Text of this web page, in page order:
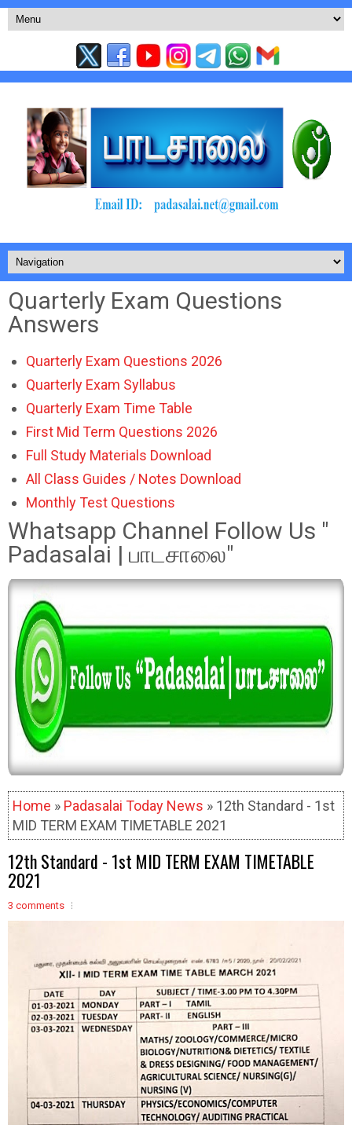
Quarterly Exam Questions
Answers
Quarterly Exam Questions 2026
Quarterly Exam Syllabus
Quarterly Exam Time Table
First Mid Term Questions 2026
Full Study Materials Download
All Class Guides / Notes Download
Monthly Test Questions
Whatsapp Channel Follow Us "
Padasalai | பாடசாலை"
Home » Padasalai Today News » 12th Standard - 1st
MID TERM EXAM TIMETABLE 2021
12th Standard - 1st MID TERM EXAM TIMETABLE
2021
3 comments